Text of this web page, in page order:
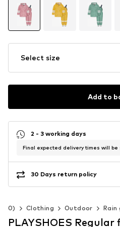
Select size
Add to
2 - 3 working days
Final expected delivery times will be
30 Days return policy
Clothing Outdoor Rain
PLAYSHOES